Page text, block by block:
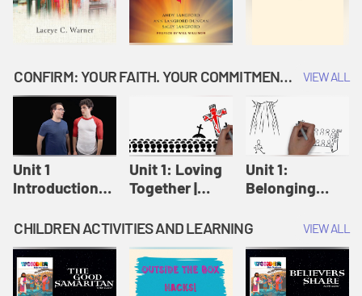
CONFIRM: YOUR FAITH. YOUR COMMITMENT. GOD'S CALL VIEW ALL
Unit 1
Introduction:
Confirm
Unit 1: Loving
Together |
Unit 1:
Belonging
Confirm
CHILDREN ACTIVITIES AND LEARNING VIEW ALL